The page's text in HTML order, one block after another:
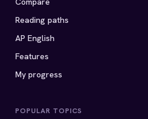
Reading paths
AP English
Features
My progress
POPULAR TOPICS